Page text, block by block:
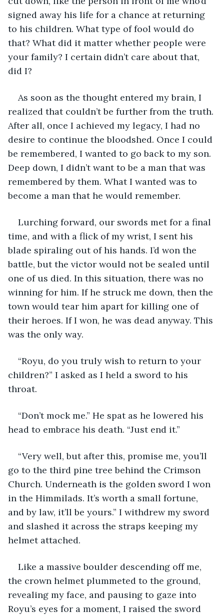
signed away his life for a chance at returning
to his children. What type of fool would do
that? What did it matter whether people were
your family? I certain didn’t care about that,
did I?
As soon as the thought entered my brain, I
realized that couldn’t be further from the truth.
After all, once I achieved my legacy, I had no
desire to continue the bloodshed. Once I could
be remembered, I wanted to go back to my son.
Deep down, I didn’t want to be a man that was
remembered by them. What I wanted was to
become a man that he would remember.
Lurching forward, our swords met for a final
time, and with a flick of my wrist, I sent his
blade spiraling out of his hands. I’d won the
battle, but the victor would not be sealed until
one of us died. In this situation, there was no
winning for him. If he struck me down, then the
town would tear him apart for killing one of
their heroes. If I won, he was dead anyway. This
was the only way.
“Royu, do you truly wish to return to your
children?” I asked as I held a sword to his
throat.
“Don’t mock me.” He spat as he lowered his
head to embrace his death. “Just end it.”
“Very well, but after this, promise me, you’ll
go to the third pine tree behind the Crimson
Church. Underneath is the golden sword I won
in the Himmilads. It’s worth a small fortune,
and by law, it’ll be yours.” I withdrew my sword
and slashed it across the straps keeping my
helmet attached.
Like a massive boulder descending off me,
the crown helmet plummeted to the ground,
revealing my face, and pausing to gaze into
Royu’s eyes for a moment, I raised the sword